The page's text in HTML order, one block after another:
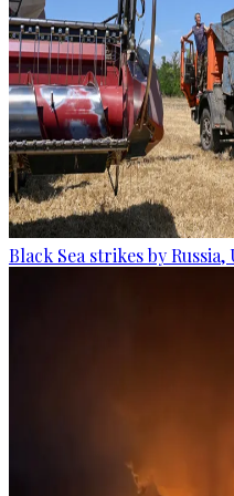
Black Sea strikes by